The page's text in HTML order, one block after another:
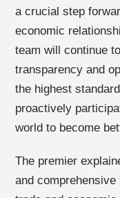
a crucial step
economic
team will continue
transparency and
the highest
proactively
world to become
The premier
and comprehensive